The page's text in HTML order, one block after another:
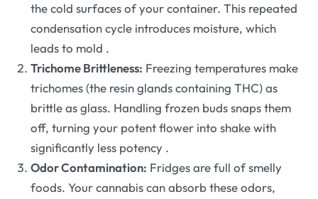
the cold surfaces of your container. This repeated
condensation cycle introduces moisture, which
leads to mold .
Trichome Brittleness: Freezing temperatures make
trichomes (the resin glands containing THC) as
brittle as glass. Handling frozen buds snaps them
off, turning your potent flower into shake with
significantly less potency .
Odor Contamination: Fridges are full of smelly
foods. Your cannabis can absorb these odors,